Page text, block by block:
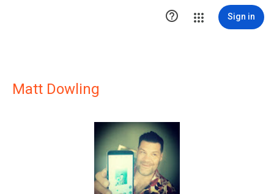
 Sign in
Matt Dowling